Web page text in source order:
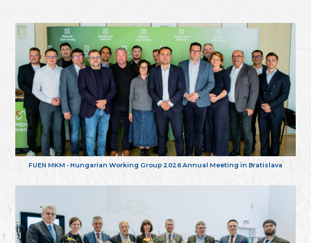
FUEN MKM - Hungarian Working Group 2026 Annual Meeting in Bratislava